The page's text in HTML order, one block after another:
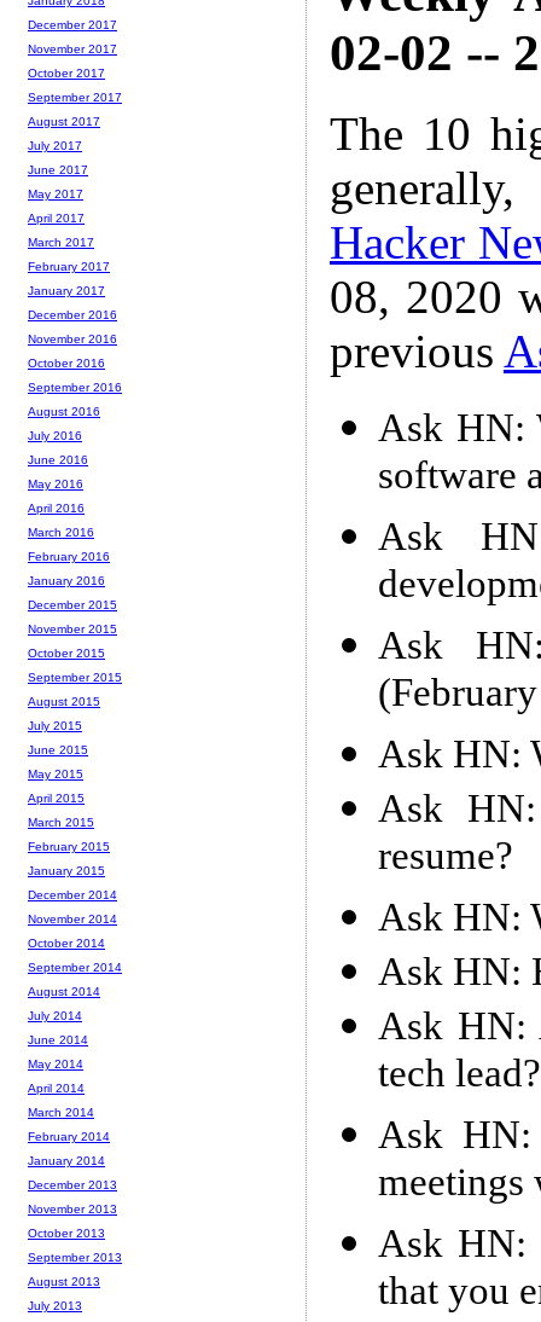
02-02 --
The 10
Hacker
08, 2020
previous
Ask HN:
software
Ask
Ask HN:
Ask HN:
Ask
resume?
Ask HN:
Ask HN:
Ask HN:
tech lead?
Ask HN:
meetings
Ask HN:
that you
December 2017
November 2017
October 2017
September 2017
August 2017
July 2017
June 2017
May 2017
April 2017
March 2017
February 2017
January 2017
December 2016
November 2016
October 2016
September 2016
August 2016
July 2016
June 2016
May 2016
April 2016
March 2016
February 2016
January 2016
December 2015
November 2015
October 2015
September 2015
August 2015
July 2015
June 2015
May 2015
April 2015
March 2015
February 2015
January 2015
December 2014
November 2014
October 2014
September 2014
August 2014
July 2014
June 2014
May 2014
April 2014
March 2014
February 2014
January 2014
December 2013
November 2013
October 2013
September 2013
August 2013
July 2013